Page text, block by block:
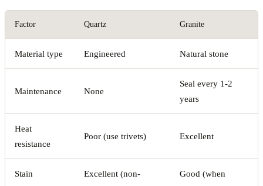
Factor Quartz Granite
Material type Engineered Natural stone
Maintenance None
Seal every 1-2
years
Heat
resistance
Poor (use trivets) Excellent
Stain
Excellent (non-
Good (when